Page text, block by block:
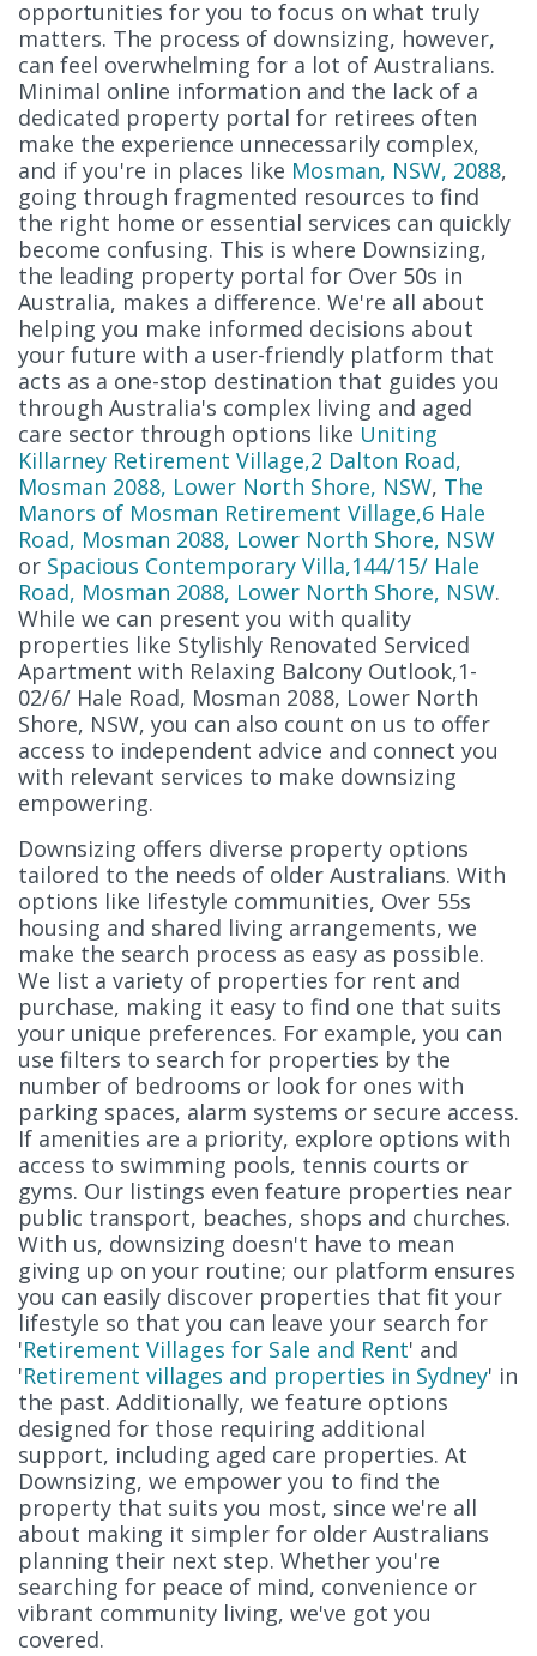
opportunities for you to focus on what truly
matters. The process of downsizing, however,
can feel overwhelming for a lot of Australians.
Minimal online information and the lack of a
dedicated property portal for retirees often
make the experience unnecessarily complex,
and if you're in places like Mosman, NSW, 2088,
going through fragmented resources to find
the right home or essential services can quickly
become confusing. This is where Downsizing,
the leading property portal for Over 50s in
Australia, makes a difference. We're all about
helping you make informed decisions about
your future with a user-friendly platform that
acts as a one-stop destination that guides you
through Australia's complex living and aged
care sector through options like Uniting
Killarney Retirement Village,2 Dalton Road,
Mosman 2088, Lower North Shore, NSW, The
Manors of Mosman Retirement Village,6 Hale
Road, Mosman 2088, Lower North Shore, NSW
or Spacious Contemporary Villa,144/15/ Hale
Road, Mosman 2088, Lower North Shore, NSW.
While we can present you with quality
properties like Stylishly Renovated Serviced
Apartment with Relaxing Balcony Outlook,1-
02/6/ Hale Road, Mosman 2088, Lower North
Shore, NSW, you can also count on us to offer
access to independent advice and connect you
with relevant services to make downsizing
empowering.
Downsizing offers diverse property options
tailored to the needs of older Australians. With
options like lifestyle communities, Over 55s
housing and shared living arrangements, we
make the search process as easy as possible.
We list a variety of properties for rent and
purchase, making it easy to find one that suits
your unique preferences. For example, you can
use filters to search for properties by the
number of bedrooms or look for ones with
parking spaces, alarm systems or secure access.
If amenities are a priority, explore options with
access to swimming pools, tennis courts or
gyms. Our listings even feature properties near
public transport, beaches, shops and churches.
With us, downsizing doesn't have to mean
giving up on your routine; our platform ensures
you can easily discover properties that fit your
lifestyle so that you can leave your search for
'Retirement Villages for Sale and Rent' and
'Retirement villages and properties in Sydney' in
the past. Additionally, we feature options
designed for those requiring additional
support, including aged care properties. At
Downsizing, we empower you to find the
property that suits you most, since we're all
about making it simpler for older Australians
planning their next step. Whether you're
searching for peace of mind, convenience or
vibrant community living, we've got you
covered.